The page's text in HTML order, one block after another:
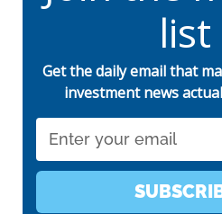
list
Get the daily email that
investment news